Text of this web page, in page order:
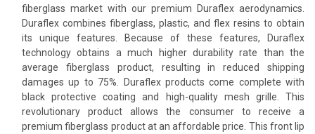
fiberglass market with our premium Duraflex aerodynamics.
Duraflex combines fiberglass, plastic, and flex resins to obtain
its unique features. Because of these features, Duraflex
technology obtains a much higher durability rate than the
average fiberglass product, resulting in reduced shipping
damages up to 75%. Duraflex products come complete with
black protective coating and high-quality mesh grille. This
revolutionary product allows the consumer to receive a
premium fiberglass product at an affordable price. This front lip